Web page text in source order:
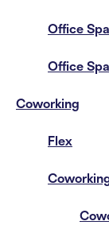
Office
Office
Coworking
Flex